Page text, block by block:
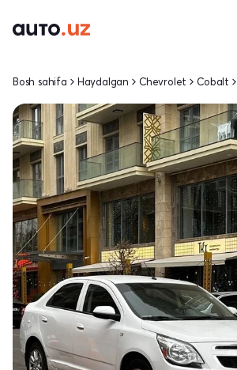
Bosh sahifa Haydalgan Chevrolet Cobalt